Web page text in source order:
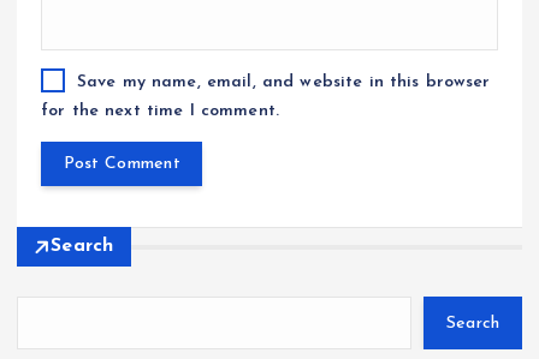
Save my name, email, and website in this browser
for the next time I comment.
Search
Search